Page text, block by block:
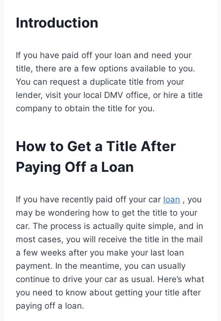
Introduction
If you have paid off your loan and need your
title, there are a few options available to you.
You can request a duplicate title from your
lender, visit your local DMV office, or hire a title
company to obtain the title for you.
How to Get a Title After
Paying Off a Loan
If you have recently paid off your car loan , you
may be wondering how to get the title to your
car. The process is actually quite simple, and in
most cases, you will receive the title in the mail
a few weeks after you make your last loan
payment. In the meantime, you can usually
continue to drive your car as usual. Here’s what
you need to know about getting your title after
paying off a loan.